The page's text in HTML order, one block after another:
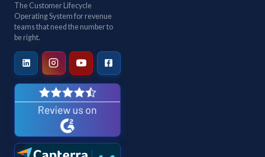
The Customer Lifecycle
Operating System for revenue
teams that need the number to
be right.